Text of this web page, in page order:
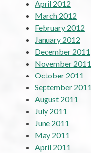
April 2012
March 2012
February 2012
January 2012
December 2011
November 2011
October 2011
September 2011
August 2011
July 2011
June 2011
May 2011
April 2011